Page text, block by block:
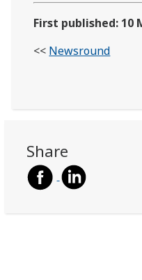
First published: 10
<< Newsround
Share